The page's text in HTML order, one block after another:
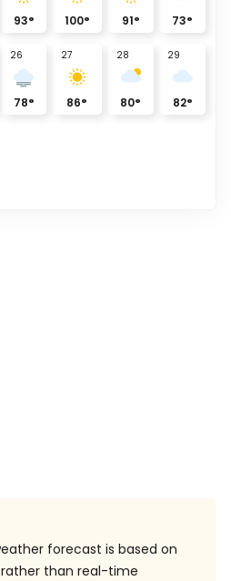
93° 100° 91° 73°
26
78°
27
86°
28
80°
29
82°
forecast is based on
than real-time